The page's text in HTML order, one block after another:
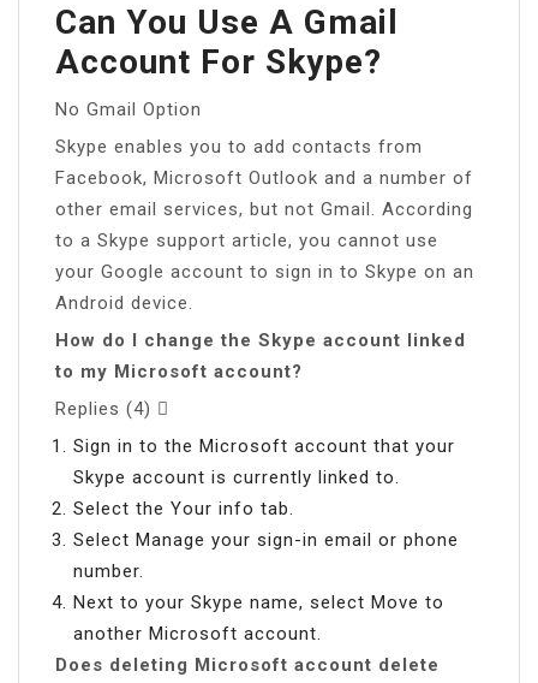
Can You Use A Gmail
Account For Skype?
No Gmail Option
Skype enables you to add contacts from
Facebook, Microsoft Outlook and a number of
other email services, but not Gmail. According
to a Skype support article, you cannot use
your Google account to sign in to Skype on an
Android device.
How do I change the Skype account linked
to my Microsoft account?
Replies (4) 
Sign in to the Microsoft account that your
Skype account is currently linked to.
Select the Your info tab.
Select Manage your sign-in email or phone
number.
Next to your Skype name, select Move to
another Microsoft account.
Does deleting Microsoft account delete